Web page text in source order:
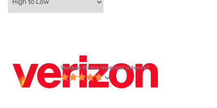
Verizon Home Internet internet